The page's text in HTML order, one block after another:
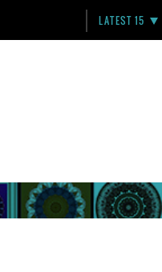
LATEST 15